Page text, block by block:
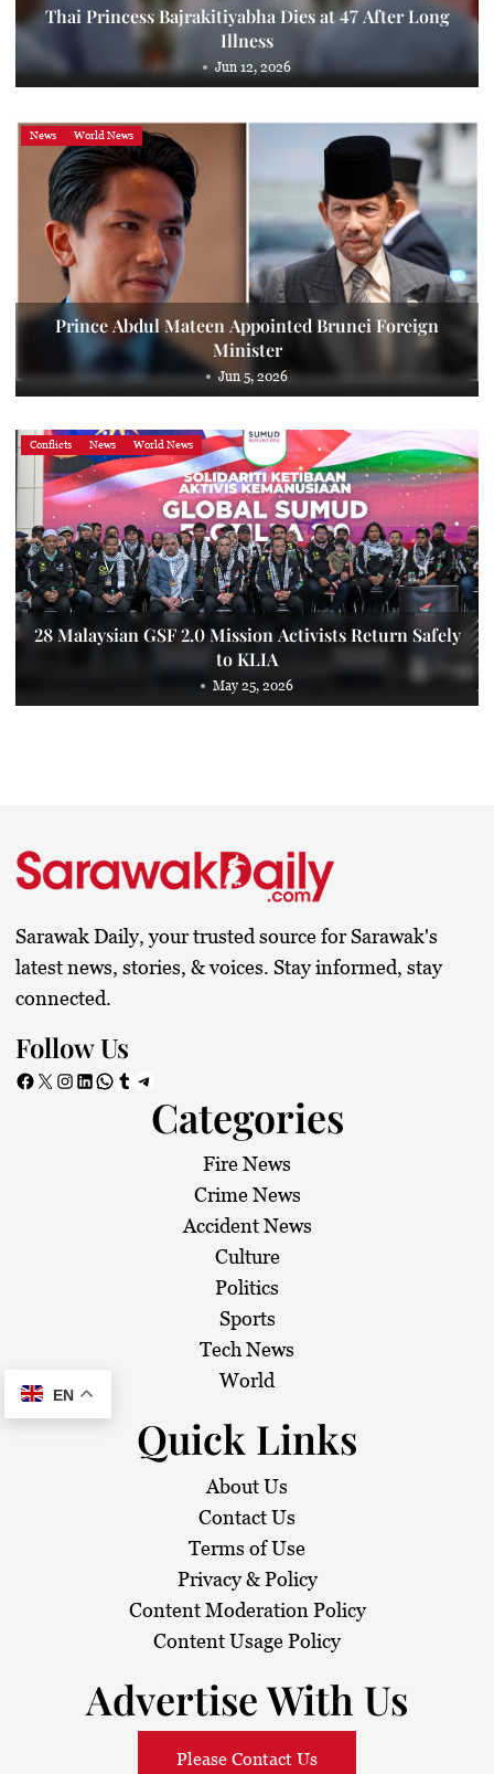
Thai Princess Bajrakitiyabha Dies at 47 After Long
Illness
Jun 12, 2026
News World News
Prince Abdul Mateen Appointed Brunei Foreign
Minister
Jun 5, 2026
Conflicts News World News
28 Malaysian GSF 2.0 Mission Activists Return Safely
to KLIA
May 25, 2026
Sarawak Daily, your trusted source for Sarawak's
latest news, stories, & voices. Stay informed, stay
connected.
Follow Us
Facebook X Instagram LinkedIn WhatsApp Tumblr Telegram
Categories
Fire News
Crime News
Accident News
Culture
Politics
Sports
Tech News
World
Quick Links
About Us
Contact Us
Terms of Use
Privacy & Policy
Content Moderation Policy
Content Usage Policy
Advertise With Us
Please Contact Us
EN